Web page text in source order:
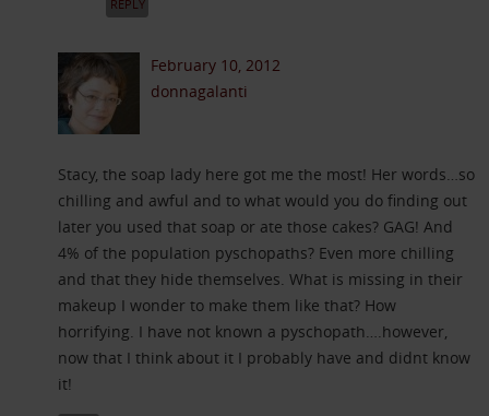
REPLY
February 10, 2012
donnagalanti
Stacy, the soap lady here got me the most! Her words…so
chilling and awful and to what would you do finding out
later you used that soap or ate those cakes? GAG! And
4% of the population pyschopaths? Even more chilling
and that they hide themselves. What is missing in their
makeup I wonder to make them like that? How
horrifying. I have not known a pyschopath….however,
now that I think about it I probably have and didnt know
it!